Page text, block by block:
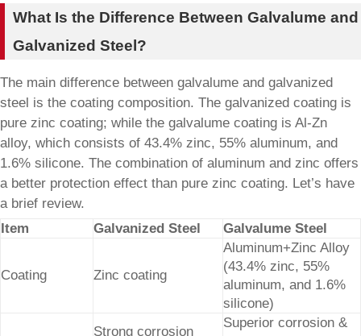
What Is the Difference Between Galvalume and
Galvanized Steel?
The main difference between galvalume and galvanized
steel is the coating composition. The galvanized coating is
pure zinc coating; while the galvalume coating is Al-Zn
alloy, which consists of 43.4% zinc, 55% aluminum, and
1.6% silicone. The combination of aluminum and zinc offers
a better protection effect than pure zinc coating. Let’s have
a brief review.
Item
Galvanized Steel Galvalume Steel
Coating Zinc coating
Aluminum+Zinc Alloy
(43.4% zinc, 55%
aluminum, and 1.6%
silicone)
Strong corrosion
Superior corrosion &